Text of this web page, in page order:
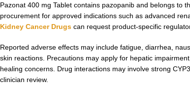
Pazonat 400 mg Tablet contains pazopanib and belongs to
procurement for approved indications such as advanced
Kidney Cancer Drugs can request product-specific
Reported adverse effects may include fatigue, diarrhea,
skin reactions. Precautions may apply for hepatic
healing concerns. Drug interactions may involve strong
clinician review.